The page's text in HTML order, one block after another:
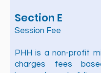
Section E
Session Fee
PHH is a non-profit
charges fees